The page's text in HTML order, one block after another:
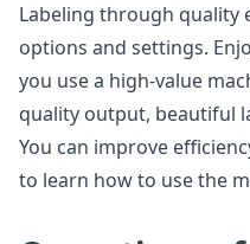
Labeling through quality
options and settings.
you use a high-value
quality output, beautiful
You can improve
to learn how to use the